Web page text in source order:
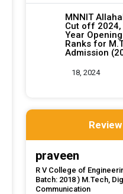
MNNIT
Cut off 2024,
Year
Ranks for
Admission
18, 2024
Review
praveen
R V College of
Batch: 2018 ) M.Tech,
Communication